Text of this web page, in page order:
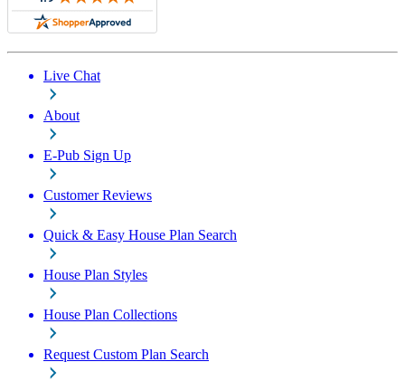
Live Chat
About
E-Pub Sign Up
Customer Reviews
Quick & Easy House Plan Search
House Plan Styles
House Plan Collections
Request Custom Plan Search